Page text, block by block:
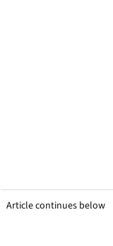
Article continues below